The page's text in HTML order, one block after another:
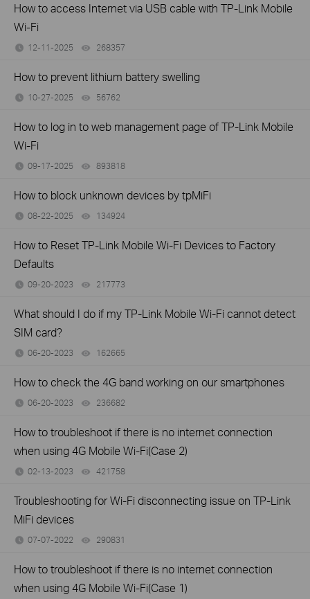
How to access Internet via USB cable with TP-Link Mobile
Wi-Fi
12-11-2025 268357
How to prevent lithium battery swelling
10-27-2025 56762
How to log in to web management page of TP-Link Mobile
Wi-Fi
09-17-2025 893818
How to block unknown devices by tpMiFi
08-22-2025 134924
How to Reset TP-Link Mobile Wi-Fi Devices to Factory
Defaults
09-20-2023 217773
What should I do if my TP-Link Mobile Wi-Fi cannot detect
SIM card?
06-20-2023 162665
How to check the 4G band working on our smartphones
06-20-2023 236682
How to troubleshoot if there is no internet connection
when using 4G Mobile Wi-Fi(Case 2)
02-13-2023 421758
Troubleshooting for Wi-Fi disconnecting issue on TP-Link
MiFi devices
07-07-2022 290831
How to troubleshoot if there is no internet connection
when using 4G Mobile Wi-Fi(Case 1)